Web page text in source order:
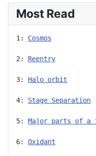
Most Read
1: Cosmos
2: Reentry
3: Halo orbit
4: Stage Separation
5: Major parts of a
6: Oxidant